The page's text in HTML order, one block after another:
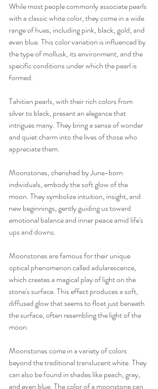
While most people commonly associate pearls
with a classic white color, they come in a wide
range of hues, including pink, black, gold, and
even blue. This color variation is influenced by
the type of mollusk, its environment, and the
specific conditions under which the pearl is
formed.
Tahitian pearls, with their rich colors from
silver to black, present an elegance that
intrigues many. They bring a sense of wonder
and quiet charm into the lives of those who
appreciate them.
Moonstones, cherished by June-born
individuals, embody the soft glow of the
moon. They symbolize intuition, insight, and
new beginnings, gently guiding us toward
emotional balance and inner peace amid life's
ups and downs.
Moonstones are famous for their unique
optical phenomenon called adularescence,
which creates a magical play of light on the
stone's surface. This effect produces a soft,
diffused glow that seems to float just beneath
the surface, often resembling the light of the
moon.
Moonstones come in a variety of colors
beyond the traditional translucent white. They
can also be found in shades like peach, gray,
and even blue. The color of a moonstone can